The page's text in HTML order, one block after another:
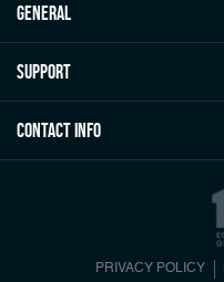
general
Support
Contact Info
PRIVACY POLICY